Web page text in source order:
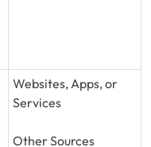
Websites, Apps, or
Services
Other Sources